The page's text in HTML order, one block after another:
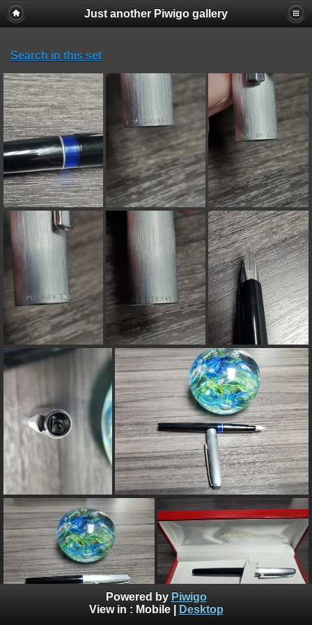
Just another Piwigo gallery
Search in this set
Powered by Piwigo
View in : Mobile| Desktop